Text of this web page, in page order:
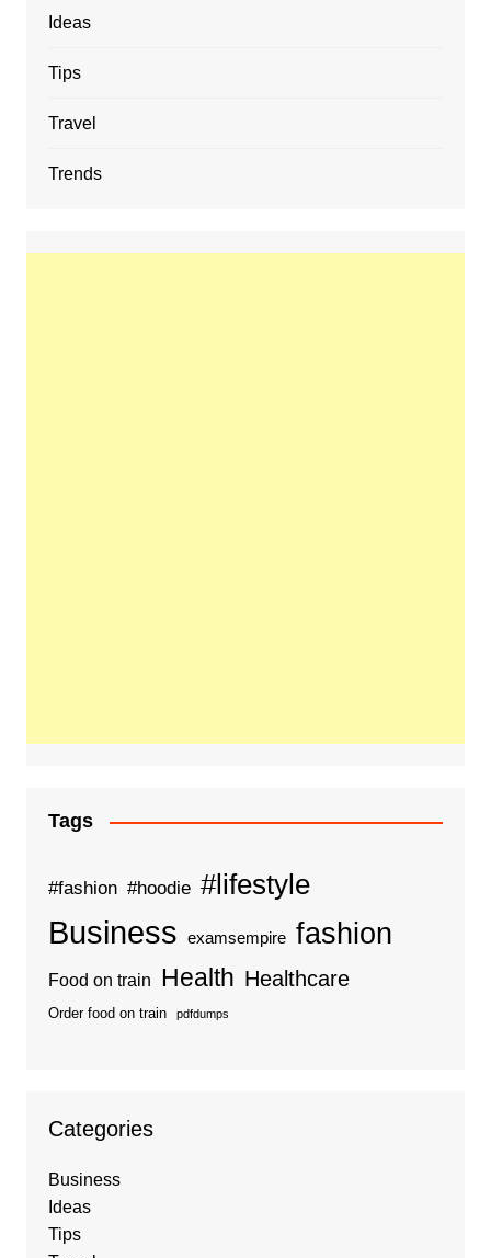
Ideas
Tips
Travel
Trends
Tags
#fashion #hoodie #lifestyle
Business examsempire fashion
Food on train Health Healthcare
Order food on train pdfdumps
Categories
Business
Ideas
Tips